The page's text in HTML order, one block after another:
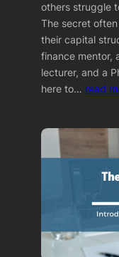
others struggle
The secret
their capital
finance mentor,
lecturer, and a
here to… read